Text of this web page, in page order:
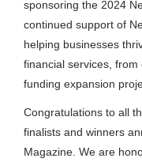
sponsoring the 2024
continued support of
helping businesses
financial services,
funding expansion
Congratulations to all
finalists and winners
Magazine. We are